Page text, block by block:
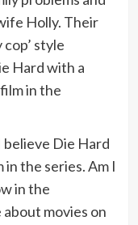
Holly. Their
style
Hard with a
in the
believe Die Hard
the series. Am I
in the
movies on